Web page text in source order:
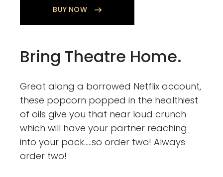
BUY NOW
Bring Theatre Home.
Great along a borrowed Netflix account,
these popcorn popped in the healthiest
of oils give you that near loud crunch
which will have your partner reaching
into your pack…..so order two! Always
order two!